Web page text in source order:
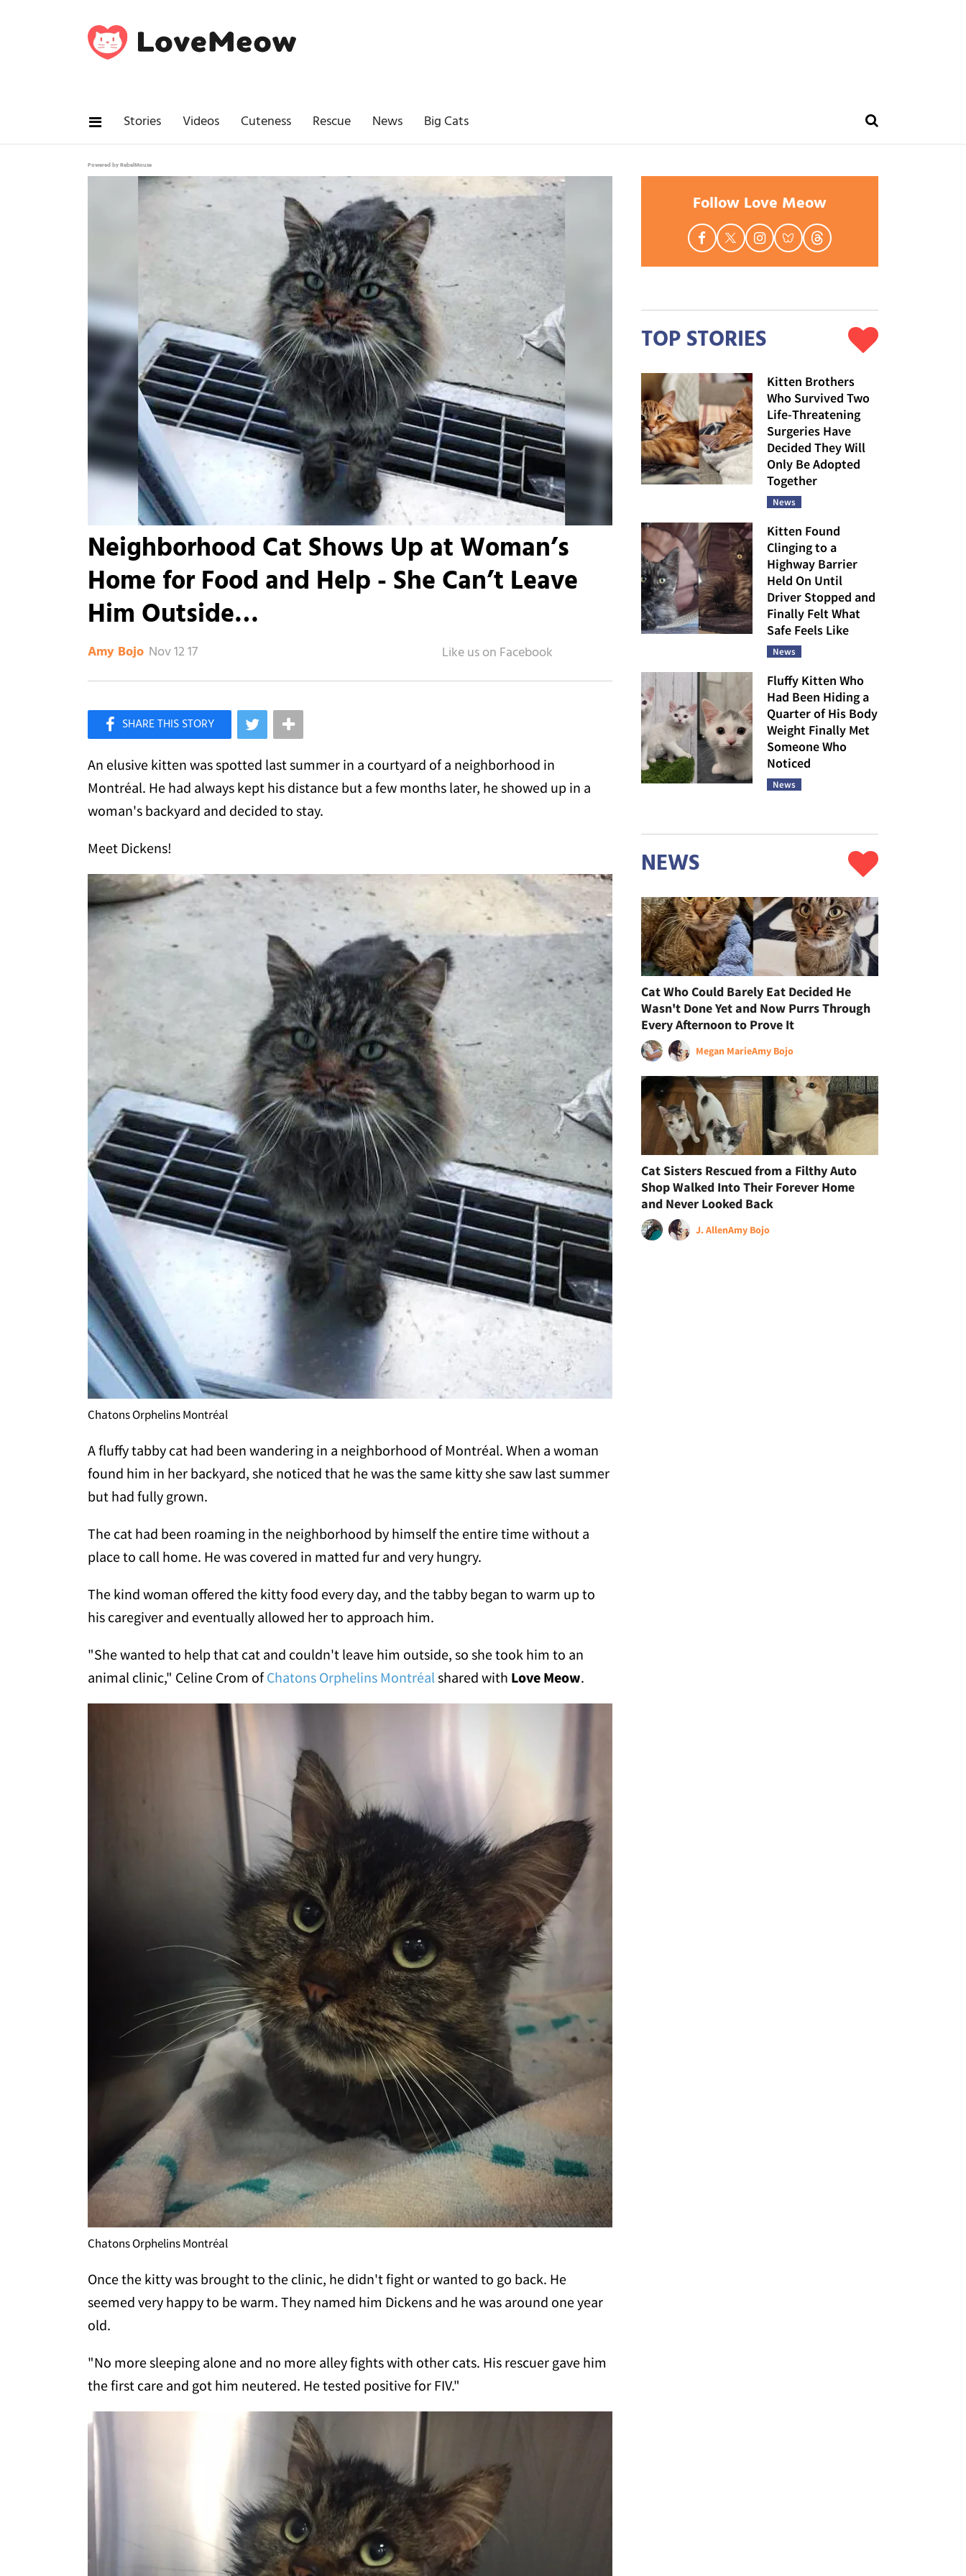
Stories Videos Cuteness Rescue News Big Cats
Powered by RebelMouse
Neighborhood Cat Shows Up at Woman’s
Home for Food and Help - She Can’t Leave
Him Outside…
Amy Bojo Nov 12 17
Like Love Meow on Facebook
An elusive kitten was spotted last summer in a courtyard of a neighborhood in
Montréal. He had always kept his distance but a few months later, he showed up in a
woman's backyard and decided to stay.
Meet Dickens!
Chatons Orphelins Montréal
A fluffy tabby cat had been wandering in a neighborhood of Montréal. When a woman
found him in her backyard, she noticed that he was the same kitty she saw last summer
but had fully grown.
The cat had been roaming in the neighborhood by himself the entire time without a
place to call home. He was covered in matted fur and very hungry.
The kind woman offered the kitty food every day, and the tabby began to warm up to
his caregiver and eventually allowed her to approach him.
"She wanted to help that cat and couldn't leave him outside, so she took him to an
animal clinic," Celine Crom ofChatons Orphelins Montréal shared with Love Meow.
Chatons Orphelins Montréal
Once the kitty was brought to the clinic, he didn't fight or wanted to go back. He
seemed very happy to be warm. They named him Dickens and he was around one year
old.
"No more sleeping alone and no more alley fights with other cats. His rescuer gave him
the first care and got him neutered. He tested positive for FIV."
Follow Love Meow
TOP STORIES
Kitten Brothers
Who Survived Two
Life-Threatening
Surgeries Have
Decided They Will
Only Be Adopted
Together
News
Kitten Found
Clinging to a
Highway Barrier
Held On Until
Driver Stopped and
Finally Felt What
Safe Feels Like
News
Fluffy Kitten Who
Had Been Hiding a
Quarter of His Body
Weight Finally Met
Someone Who
Noticed
News
NEWS
Cat Who Could Barely Eat Decided He
Wasn't Done Yet and Now Purrs Through
Every Afternoon to Prove It
Megan MarieAmy Bojo
Cat Sisters Rescued from a Filthy Auto
Shop Walked Into Their Forever Home
and Never Looked Back
J. AllenAmy Bojo